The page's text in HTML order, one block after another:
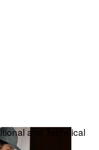
and Technical